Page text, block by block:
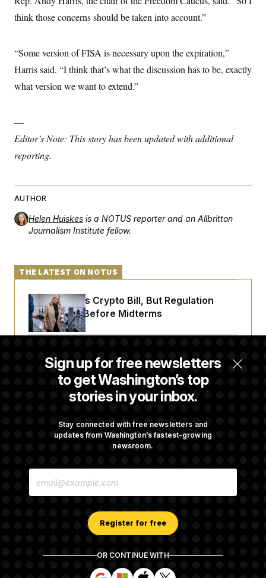
think those concerns should be taken into account.”
“Some version of FISA is necessary upon the expiration,”
Harris said. “I think that’s what the discussion has to be, exactly
what version we want to extend.”
—
Editor’s Note: This story has been updated with additional
reporting.
AUTHOR
Helen Huiskes is a NOTUS reporter and an Allbritton
Journalism Institute fellow.
Sign up for free newsletters
to get Washington’s top
stories in your inbox.
Stay connected with free newsletters and
updates from Washington’s fastest-growing
newsroom.
E
Register for free
OR CONTINUE WITH
S
S S S
THE LATEST ON NOTUS
Senate Punts Crypto Bill, But Regulation
Fight Likely Before Midterms
Trump Revives Attempt to Oust Federal
Reserve Governor Lisa Cook
Sights Set on a Super Bowl
Championed By Lindsey Graham